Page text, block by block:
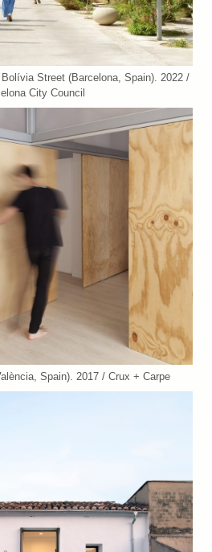
Street (Barcelona, Spain). 2022 /
City Council
Spain). 2017 / Crux + Carpe